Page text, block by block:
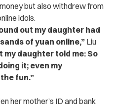
but also withdrew from
idols.
out my daughter had
of yuan online,” Liu
my daughter told me: So
it; even my
fun.”
her mother’s ID and bank